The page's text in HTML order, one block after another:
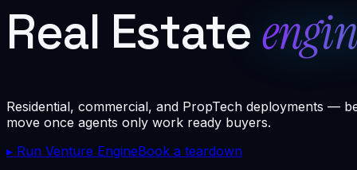
Real Estate
Residential, commercial, and PropTech deployments —
move once agents only work ready buyers.
▸ Run Venture EngineBook a teardown